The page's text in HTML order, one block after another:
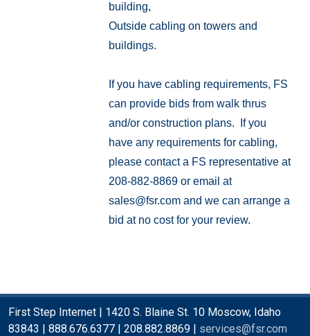
building,
Outside cabling on towers and
buildings.
If you have cabling requirements, FS
can provide bids from walk thrus
and/or construction plans. If you
have any requirements for cabling,
please contact a FS representative at
208-882-8869 or email at
sales@fsr.com and we can arrange a
bid at no cost for your review.
First Step Internet | 1420 S. Blaine St. 10 Moscow, Idaho
83843 | 888.676.6377 | 208.882.8869 | services@fsr.com